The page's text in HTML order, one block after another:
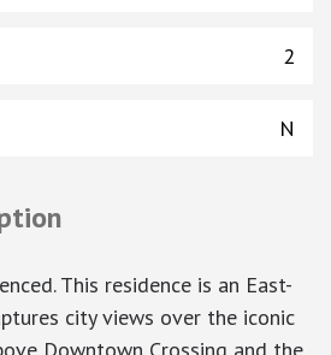
2
N
This residence is an East-
city views over the iconic